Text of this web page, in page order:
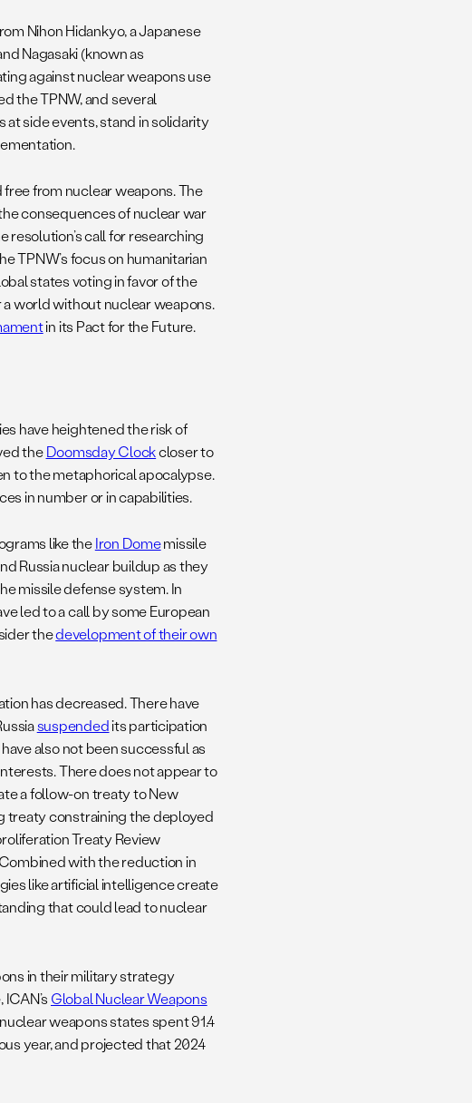
Nihon Hidankyo, a Japanese
Nagasaki (known as
against nuclear weapons use
the TPNW, and several
side events, stand in solidarity
from nuclear weapons. The
consequences of nuclear war
resolution’s call for researching
TPNW’s focus on humanitarian
states voting in favor of the
world without nuclear weapons.
in its Pact for the Future.
have heightened the risk of
theDoomsday Clockcloser to
to the metaphorical apocalypse.
in number or in capabilities.
like theIron Domemissile
Russia nuclear buildup as they
missile defense system. In
led to a call by some European
thedevelopment of their own
has decreased. There have
suspendedits participation
also not been successful as
There does not appear to
a follow-on treaty to New
treaty constraining the deployed
Treaty Review
with the reduction in
like artificial intelligence create
that could lead to nuclear
in their military strategy
Global Nuclear Weapons
weapons states spent 91.4
year, and projected that 2024